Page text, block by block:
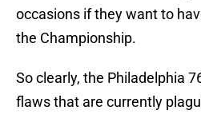
occasions if they want to
the Championship.
So clearly, the Philadelphia
flaws that are currently